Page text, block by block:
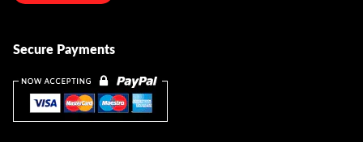
Secure Payments